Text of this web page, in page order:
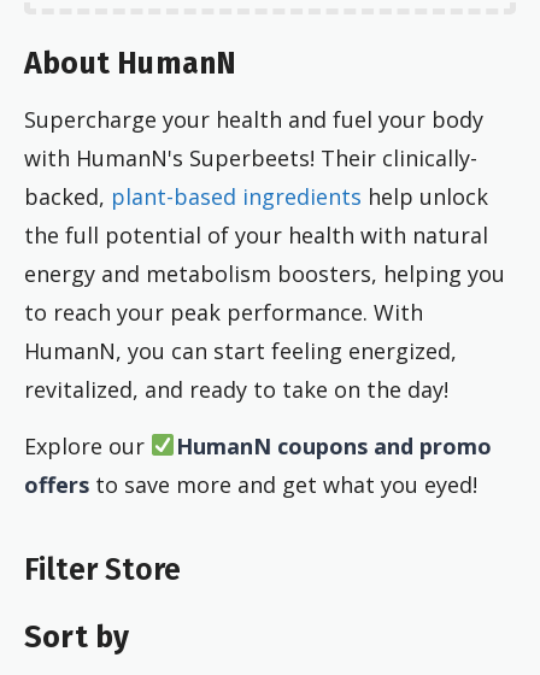
About HumanN
Supercharge your health and fuel your body
with HumanN's Superbeets! Their clinically-
backed, plant-based ingredients help unlock
the full potential of your health with natural
energy and metabolism boosters, helping you
to reach your peak performance. With
HumanN, you can start feeling energized,
revitalized, and ready to take on the day!
Explore our
HumanN coupons and promo
offers to save more and get what you eyed!
Filter Store
Sort by